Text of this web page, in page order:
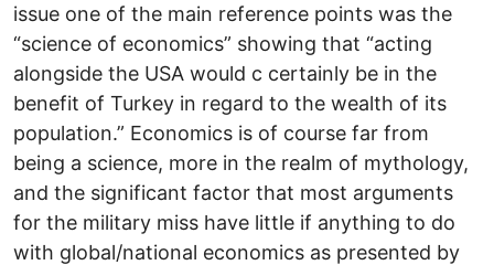
issue one of the main reference points was the
“science of economics” showing that “acting
alongside the USA would c certainly be in the
benefit of Turkey in regard to the wealth of its
population.” Economics is of course far from
being a science, more in the realm of mythology,
and the significant factor that most arguments
for the military miss have little if anything to do
with global/national economics as presented by